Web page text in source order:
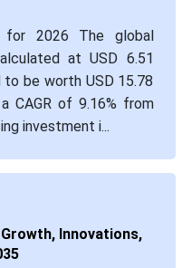
for 2026 The global
at USD 6.51
be worth USD 15.78
CAGR of 9.16% from
investment i...
Innovations,